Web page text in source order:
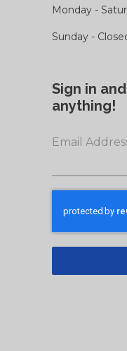
Monday -
Sunday -
Sign in
anything!
Email